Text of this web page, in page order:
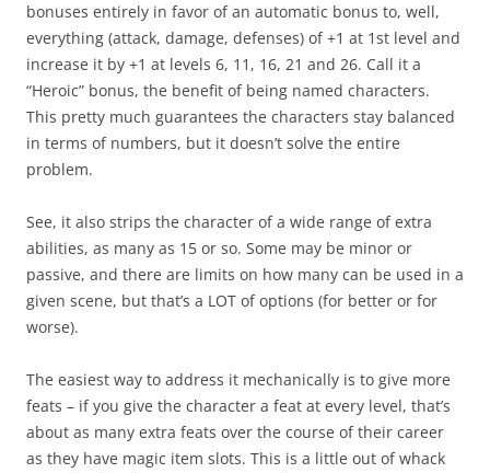
bonuses entirely in favor of an automatic bonus to, well,
everything (attack, damage, defenses) of +1 at 1st level and
increase it by +1 at levels 6, 11, 16, 21 and 26. Call it a
“Heroic” bonus, the benefit of being named characters.
This pretty much guarantees the characters stay balanced
in terms of numbers, but it doesn’t solve the entire
problem.
See, it also strips the character of a wide range of extra
abilities, as many as 15 or so. Some may be minor or
passive, and there are limits on how many can be used in a
given scene, but that’s a LOT of options (for better or for
worse).
The easiest way to address it mechanically is to give more
feats – if you give the character a feat at every level, that’s
about as many extra feats over the course of their career
as they have magic item slots. This is a little out of whack